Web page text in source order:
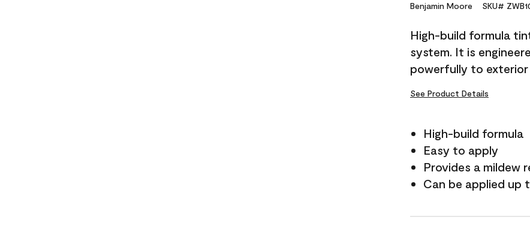
Benjamin Moore SKU#
High-build formula
system. It is
powerfully to
See Product Details
High-build formula
Easy to apply
Provides a mildew
Can be applied up